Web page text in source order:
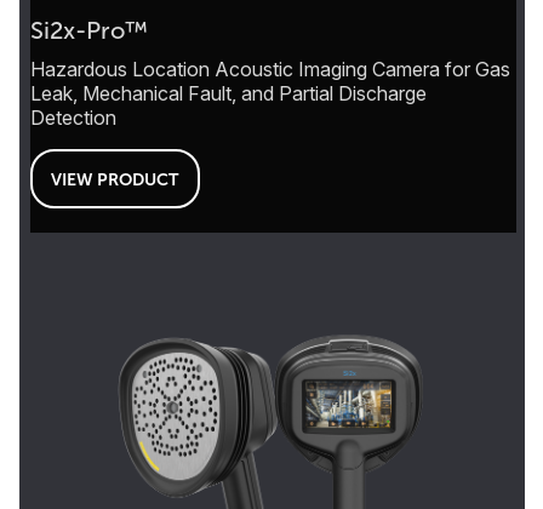
Si2x-Pro™
Hazardous Location Acoustic Imaging Camera for Gas
Leak, Mechanical Fault, and Partial Discharge
Detection
VIEW PRODUCT